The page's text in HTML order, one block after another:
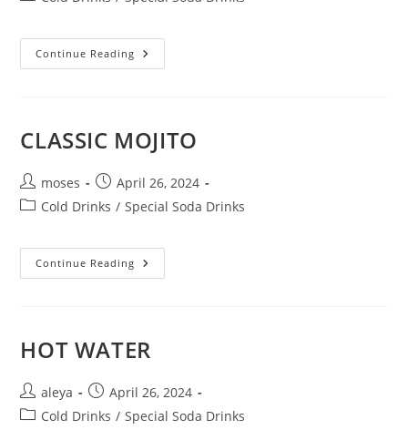
Continue Reading
CLASSIC MOJITO
moses
April 26, 2024
Cold Drinks / Special Soda Drinks
Continue Reading
HOT WATER
aleya
April 26, 2024
Cold Drinks / Special Soda Drinks